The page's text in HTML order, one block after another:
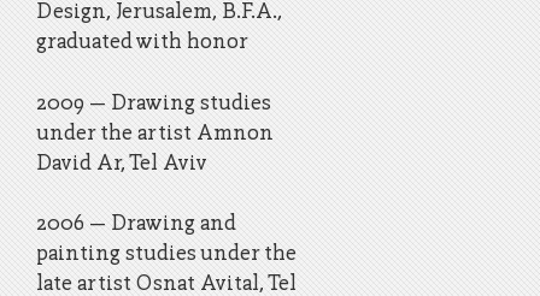
Design, Jerusalem, B.F.A.,
graduated with honor
​2009 – Drawing studies
under the artist Amnon
David Ar, Tel Aviv
2006 – Drawing and
painting studies under the
late artist Osnat Avital, Tel